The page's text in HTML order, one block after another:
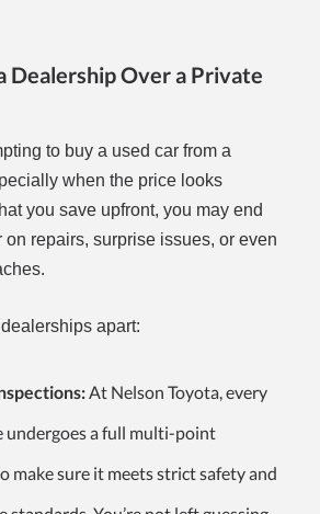
Dealership Over a Private
to buy a used car from a
when the price looks
you save upfront, you may end
on repairs, surprise issues, or even
apart:
At Nelson Toyota, every
undergoes a full multi-point
make sure it meets strict safety and